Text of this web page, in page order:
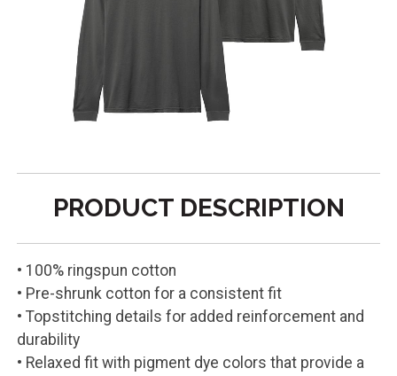
PRODUCT DESCRIPTION
• 100% ringspun cotton
• Pre-shrunk cotton for a consistent fit
• Topstitching details for added reinforcement and
durability
• Relaxed fit with pigment dye colors that provide a